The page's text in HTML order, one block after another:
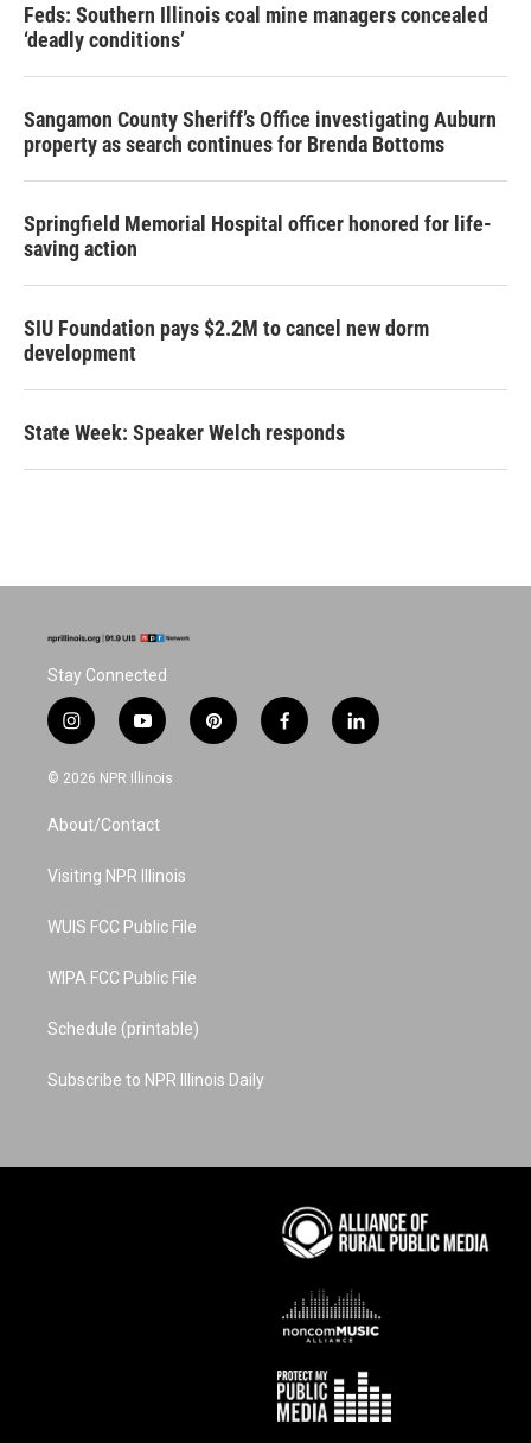
Feds: Southern Illinois coal mine managers concealed
‘deadly conditions’
Sangamon County Sheriff’s Office investigating Auburn
property as search continues for Brenda Bottoms
Springfield Memorial Hospital officer honored for life-
saving action
SIU Foundation pays $2.2M to cancel new dorm
development
State Week: Speaker Welch responds
Stay Connected
i
n
s
a
g
a
y
o
u
u
b
p
i
f
a
l
i
© 2026 NPR Illinois
About/Contact
Visiting NPR Illinois
WUIS FCC Public File
WIPA FCC Public File
Schedule (printable)
Subscribe to NPR Illinois Daily